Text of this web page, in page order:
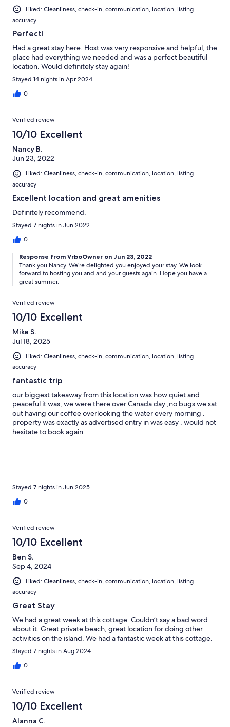
Liked: Cleanliness, check-in, communication, location, listing
accuracy
Perfect!
Had a great stay here. Host was very responsive and helpful, the
place had everything we needed and was a perfect beautiful
location. Would definitely stay again!
Stayed 14 nights in Apr 2024
0
Verified review
10/10 Excellent
Nancy B.
Jun 23, 2022
Liked: Cleanliness, check-in, communication, location, listing
accuracy
Excellent location and great amenities
Definitely recommend.
Stayed 7 nights in Jun 2022
0
Response from VrboOwner on Jun 23, 2022
Thank you Nancy. We’re delighted you enjoyed your stay. We look
forward to hosting you and and your guests again. Hope you have a
great summer.
Verified review
10/10 Excellent
Mike S.
Jul 18, 2025
Liked: Cleanliness, check-in, communication, location, listing
accuracy
fantastic trip
our biggest takeaway from this location was how quiet and
peaceful it was, we were there over Canada day ,no bugs we sat
out having our coffee overlooking the water every morning .
property was exactly as advertised entry in was easy . would not
hesitate to book again
Stayed 7 nights in Jun 2025
0
Verified review
10/10 Excellent
Ben S.
Sep 4, 2024
Liked: Cleanliness, check-in, communication, location, listing
accuracy
Great Stay
We had a great week at this cottage. Couldn’t say a bad word
about it. Great private beach, great location for doing other
activities on the island. We had a fantastic week at this cottage.
Stayed 7 nights in Aug 2024
0
Verified review
10/10 Excellent
Alanna C.